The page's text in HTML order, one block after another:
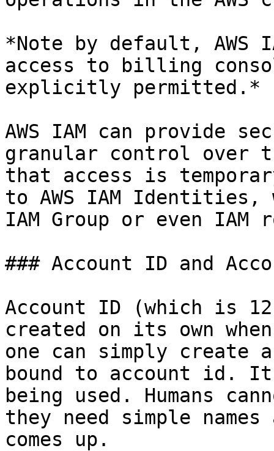
*Note by default, AWS
access to billing
explicitly permitted.*
AWS IAM can provide
granular control over
that access is
to AWS IAM Identities,
IAM Group or even IAM
### Account ID and
Account ID (which is
created on its own
one can simply create
bound to account id.
being used. Humans
they need simple
comes up.